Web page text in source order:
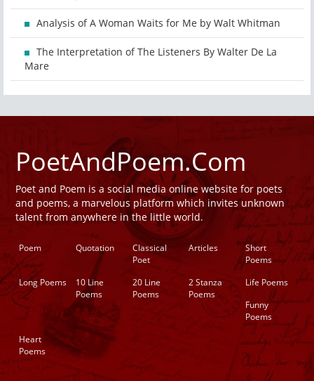
Analysis of A Woman Waits for Me by Walt Whitman
The Interpretation of The Listeners By Walter De La
Mare
PoetAndPoem.Com
Poet and Poem is a social media online website for poets
and poems, a marvelous platform which invites unknown
talent from anywhere in the little world.
Poem Quotation
Classical
Poet
Articles
Short
Poems
Long Poems
10 Line
Poems
20 Line
Poems
2 Stanza
Poems
Life Poems
Funny
Poems
Heart
Poems